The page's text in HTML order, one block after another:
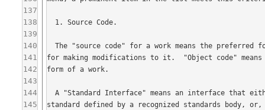
137
138
139
140
141
142
143
144
145